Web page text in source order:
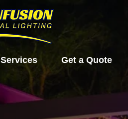
Services Get a Quote